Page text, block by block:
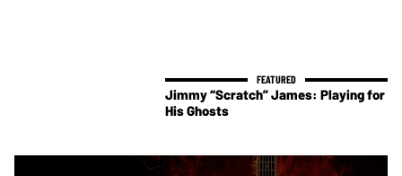
Jimmy “Scratch” James: Playing for
His Ghosts